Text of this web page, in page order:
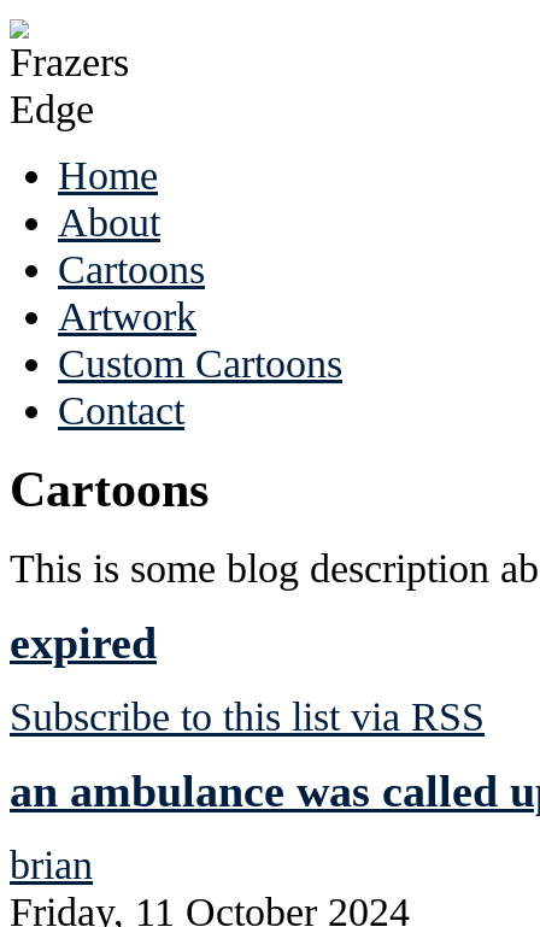
Home
About
Cartoons
Artwork
Custom Cartoons
Contact
Cartoons
This is some blog description
expired
Subscribe to this list via RSS
an ambulance was called
brian
Friday, 11 October 2024